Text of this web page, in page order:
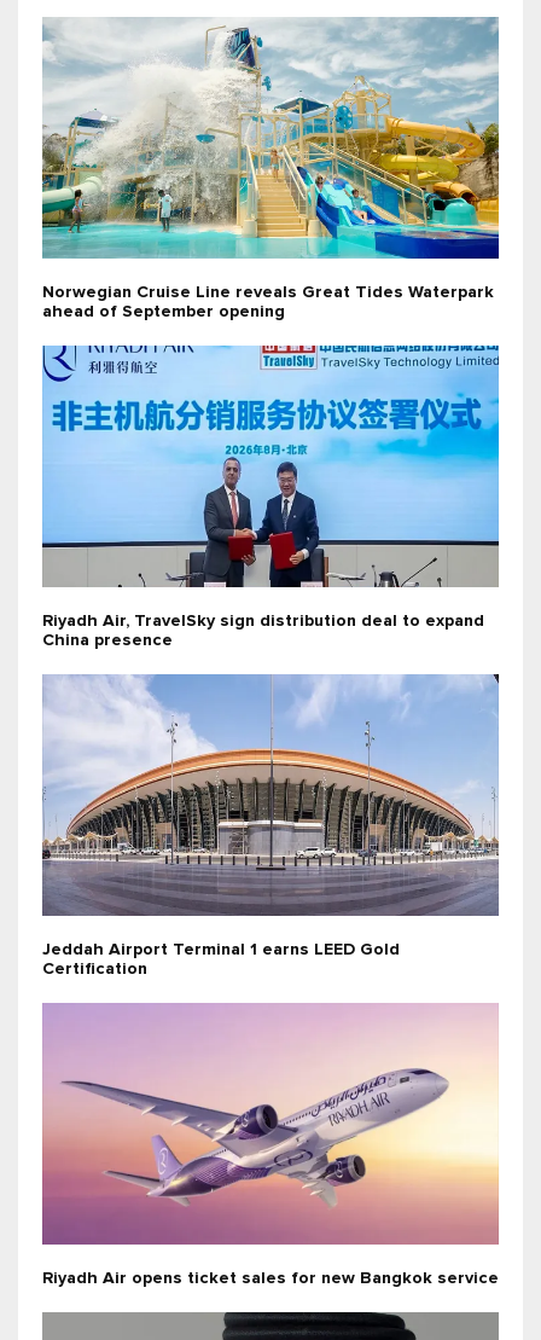
Norwegian Cruise Line reveals Great Tides Waterpark
ahead of September opening
Riyadh Air, TravelSky sign distribution deal to expand
China presence
Jeddah Airport Terminal 1 earns LEED Gold
Certification
Riyadh Air opens ticket sales for new Bangkok service